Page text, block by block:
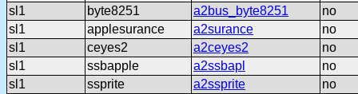
sl1
byte8251 a2bus_byte8251
no
sl1
applesurance a2surance
no
sl1
ceyes2 a2ceyes2
no
sl1
ssbapple a2ssbapl
no
sl1
ssprite a2ssprite
no